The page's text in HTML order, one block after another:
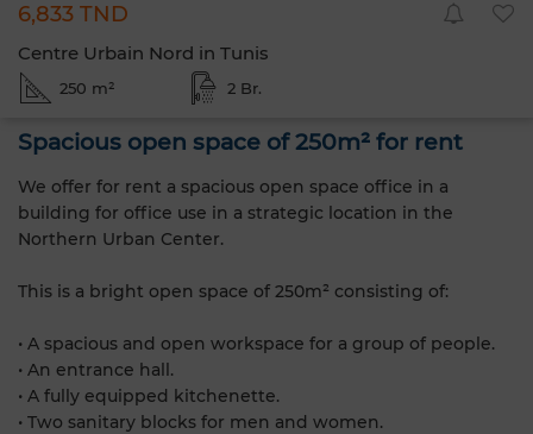
6,833 TND
Centre Urbain Nord in Tunis
250 m² 2 Br.
Spacious open space of 250m² for rent
We offer for rent a spacious open space office in a
building for office use in a strategic location in the
Northern Urban Center.
This is a bright open space of 250m² consisting of:
• A spacious and open workspace for a group of people.
• An entrance hall.
• A fully equipped kitchenette.
• Two sanitary blocks for men and women.